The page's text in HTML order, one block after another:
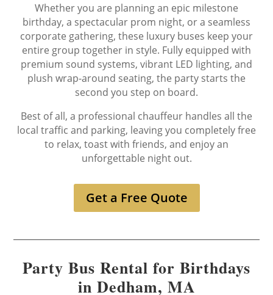
Whether you are planning an epic milestone
birthday, a spectacular prom night, or a seamless
corporate gathering, these luxury buses keep your
entire group together in style. Fully equipped with
premium sound systems, vibrant LED lighting, and
plush wrap-around seating, the party starts the
second you step on board.
Best of all, a professional chauffeur handles all the
local traffic and parking, leaving you completely free
to relax, toast with friends, and enjoy an
unforgettable night out.
Get a Free Quote
Party Bus Rental for Birthdays
in Dedham, MA